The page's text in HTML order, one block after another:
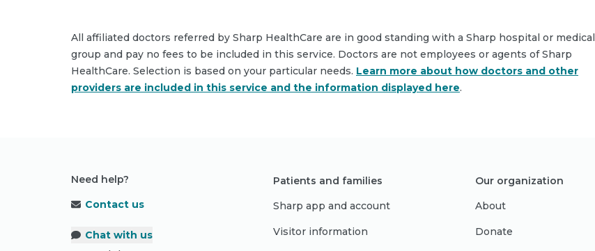
All affiliated doctors referred by Sharp HealthCare are in good standing with a Sharp hospital or medical
group and pay no fees to be included in this service. Doctors are not employees or agents of Sharp
HealthCare. Selection is based on your particular needs. Learn more about how doctors and other
providers are included in this service and the information displayed here.
Need help?
Contact us
Chat with us
Patients and families
Sharp app and account
Visitor information
Our organization
About
Donate